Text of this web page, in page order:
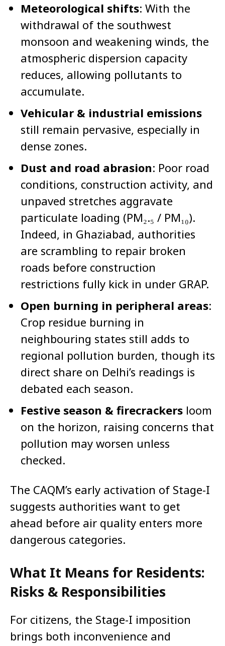
Meteorological shifts: With the
withdrawal of the southwest
monsoon and weakening winds, the
atmospheric dispersion capacity
reduces, allowing pollutants to
accumulate.
Vehicular & industrial emissions
still remain pervasive, especially in
dense zones.
Dust and road abrasion: Poor road
conditions, construction activity, and
unpaved stretches aggravate
particulate loading (PM₂.₅ / PM₁₀).
Indeed, in Ghaziabad, authorities
are scrambling to repair broken
roads before construction
restrictions fully kick in under GRAP.
Open burning in peripheral areas:
Crop residue burning in
neighbouring states still adds to
regional pollution burden, though its
direct share on Delhi’s readings is
debated each season.
Festive season & firecrackers loom
on the horizon, raising concerns that
pollution may worsen unless
checked.
The CAQM’s early activation of Stage-I
suggests authorities want to get
ahead before air quality enters more
dangerous categories.
What It Means for Residents:
Risks & Responsibilities
For citizens, the Stage-I imposition
brings both inconvenience and